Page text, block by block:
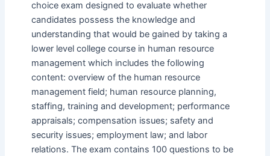
choice exam designed to evaluate whether
candidates possess the knowledge and
understanding that would be gained by taking a
lower level college course in human resource
management which includes the following
content: overview of the human resource
management field; human resource planning,
staffing, training and development; performance
appraisals; compensation issues; safety and
security issues; employment law; and labor
relations. The exam contains 100 questions to be